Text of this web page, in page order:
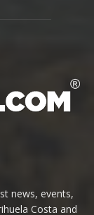
news, events,
Costa and